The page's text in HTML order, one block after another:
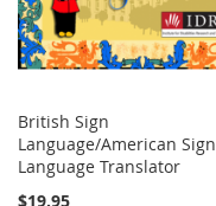
British Sign
Language/American Sign
Language Translator
$19.95